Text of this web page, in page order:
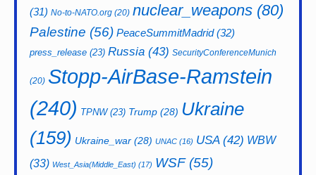
(31) No-to-NATO.org (20) nuclear_weapons (80)
Palestine (56) PeaceSummitMadrid(32)
press_release (23) Russia (43) SecurityConferenceMunich
(20) Stopp-AirBase-Ramstein
(240) TPNW(23) Trump (28) Ukraine
(159) Ukraine_war (28) UNAC (16) USA(42) WBW
(33) West_Asia(Middle_East) (17) WSF(55)